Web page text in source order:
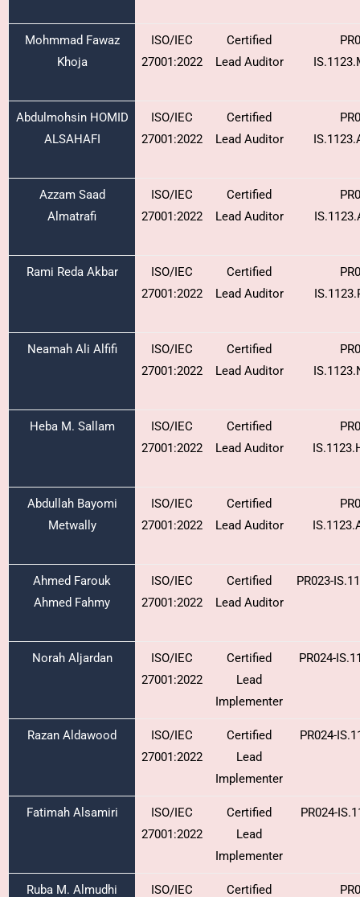
Mohmmad Fawaz
Khoja
ISO/IEC
27001:2022
Certified
Lead Auditor
Abdulmohsin HOMID
ALSAHAFI
ISO/IEC
27001:2022
Certified
Lead Auditor
Azzam Saad
Almatrafi
ISO/IEC
27001:2022
Certified
Lead Auditor
Rami Reda Akbar
ISO/IEC
27001:2022
Certified
Lead Auditor
Neamah Ali Alfifi
ISO/IEC
27001:2022
Certified
Lead Auditor
Heba M. Sallam
ISO/IEC
27001:2022
Certified
Lead Auditor
Abdullah Bayomi
Metwally
ISO/IEC
27001:2022
Certified
Lead Auditor
Ahmed Farouk
Ahmed Fahmy
ISO/IEC
27001:2022
Certified
Lead Auditor
PR023-
Norah Aljardan
ISO/IEC
27001:2022
Certified
Lead
Implementer
PR024-
Razan Aldawood
ISO/IEC
27001:2022
Certified
Lead
Implementer
PR024-
Fatimah Alsamiri
ISO/IEC
27001:2022
Certified
Lead
Implementer
PR024-
Ruba M. Almudhi ISO/IEC Certified